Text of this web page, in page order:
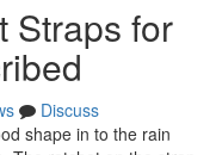
Straps for
Discuss
shape in to the rain